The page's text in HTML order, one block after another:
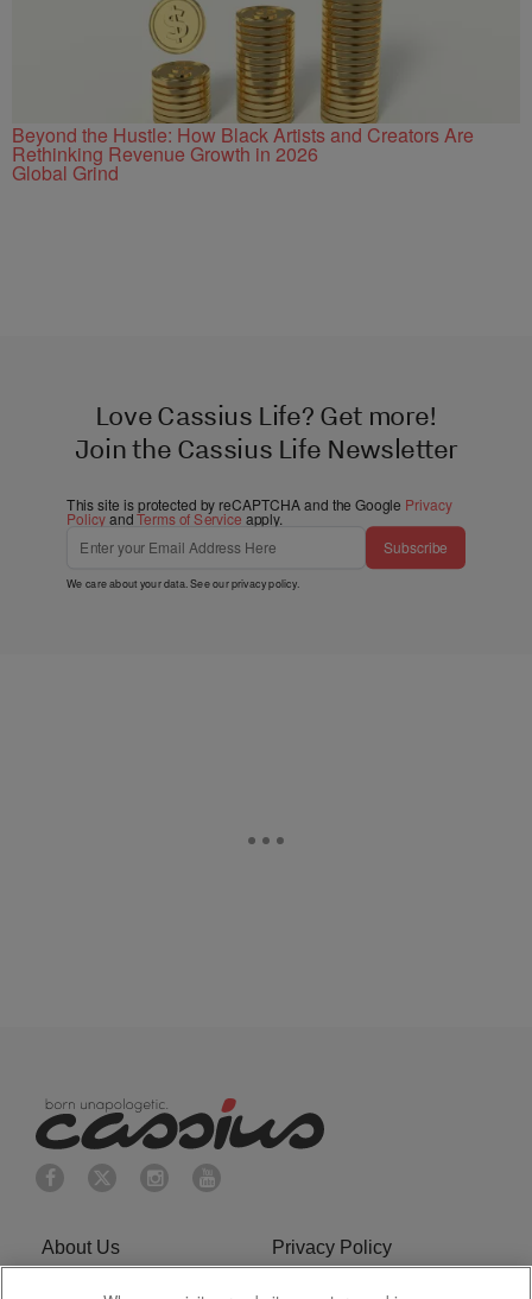
Beyond the Hustle: How Black Artists and Creators Are
Rethinking Revenue Growth in 2026
Global Grind
Love Cassius Life? Get more!
Join the Cassius Life Newsletter
This site is protected by reCAPTCHA and the Google Privacy
PolicyandTerms of Service apply.
Subscribe
We care about your data. See ourprivacy policy.
About Us Privacy Policy